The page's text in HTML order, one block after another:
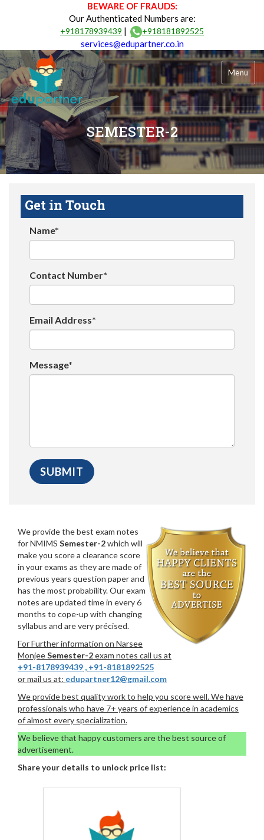
BEWARE OF FRAUDS:
Our Authenticated Numbers are:
+918178939439 | +918181892525
services@edupartner.co.in
Menu
SEMESTER-2
Get in Touch
Name*
Contact Number*
Email Address*
Message*
We provide the best exam notes
for NMIMS Semester-2which will
make you score a clearance score
in your exams as they are made of
previous years question paper and
has the most probability. Our exam
notes are updated time in every 6
months to cope-up with changing
syllabus and are very précised.
For Further information on Narsee
MonjeeSemester-2exam notes call us at
+91-8178939439 , +91-8181892525
or mail us at: edupartner12@gmail.com
We provide best quality work to help you score well. We have
professionals who have 7+ years of experience in academics
of almost every specialization.
We believe that happy customers are the best source of
advertisement.
Share your details to unlock price list: